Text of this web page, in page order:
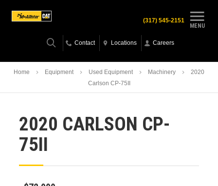
MENU
(317) 545-2151
Contact Locations Careers
Home Equipment Used Equipment Machinery
2020
Carlson CP-75II
2020 CARLSON CP-
75II